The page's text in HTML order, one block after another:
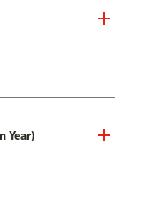
Year)